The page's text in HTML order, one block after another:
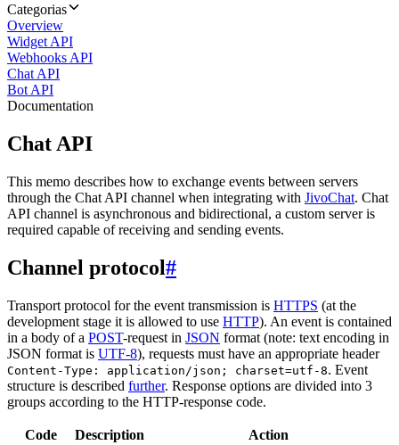
Categorias
Overview
Widget API
Webhooks API
Chat API
Bot API
Documentation
Chat API
This memo describes how to exchange events between servers
through the Chat API channel when integrating with JivoChat. Chat
API channel is asynchronous and bidirectional, a custom server is
required capable of receiving and sending events.
Channel protocol#
Transport protocol for the event transmission is HTTPS (at the
development stage it is allowed to use HTTP). An event is contained
in a body of a POST-request in JSON format (note: text encoding in
JSON format is UTF-8), requests must have an appropriate header
Content-Type: application/json; charset=utf-8. Event
structure is described further. Response options are divided into 3
groups according to the HTTP-response code.
Code Description Action